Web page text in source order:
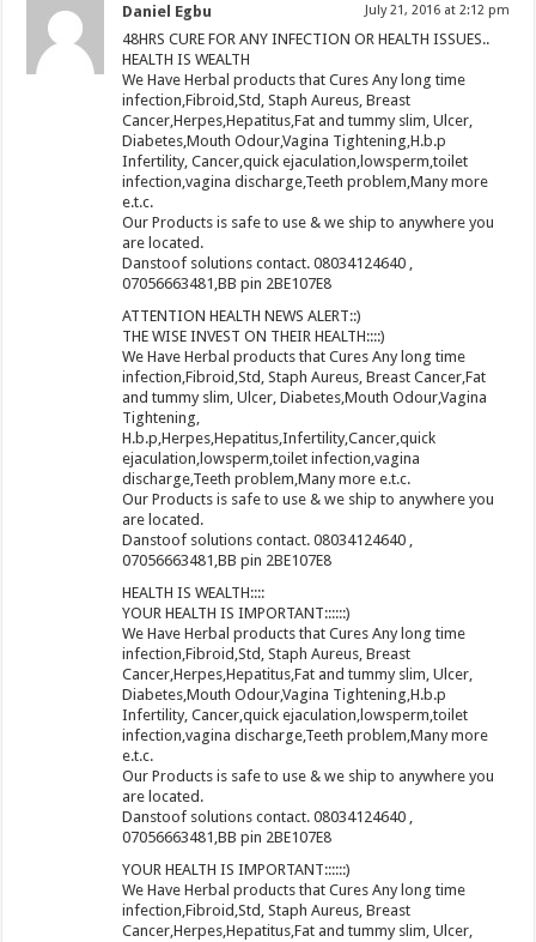
Daniel Egbu July 21, 2016 at 2:12 pm
48HRS CURE FOR ANY INFECTION OR HEALTH ISSUES..
HEALTH IS WEALTH
We Have Herbal products that Cures Any long time
infection,Fibroid,Std, Staph Aureus, Breast
Cancer,Herpes,Hepatitus,Fat and tummy slim, Ulcer,
Diabetes,Mouth Odour,Vagina Tightening,H.b.p
Infertility, Cancer,quick ejaculation,lowsperm,toilet
infection,vagina discharge,Teeth problem,Many more
e.t.c.
Our Products is safe to use & we ship to anywhere you
are located.
Danstoof solutions contact. 08034124640 ,
07056663481,BB pin 2BE107E8
ATTENTION HEALTH NEWS ALERT::)
THE WISE INVEST ON THEIR HEALTH::::)
We Have Herbal products that Cures Any long time
infection,Fibroid,Std, Staph Aureus, Breast Cancer,Fat
and tummy slim, Ulcer, Diabetes,Mouth Odour,Vagina
Tightening,
H.b.p,Herpes,Hepatitus,Infertility,Cancer,quick
ejaculation,lowsperm,toilet infection,vagina
discharge,Teeth problem,Many more e.t.c.
Our Products is safe to use & we ship to anywhere you
are located.
Danstoof solutions contact. 08034124640 ,
07056663481,BB pin 2BE107E8
HEALTH IS WEALTH::::
YOUR HEALTH IS IMPORTANT::::::)
We Have Herbal products that Cures Any long time
infection,Fibroid,Std, Staph Aureus, Breast
Cancer,Herpes,Hepatitus,Fat and tummy slim, Ulcer,
Diabetes,Mouth Odour,Vagina Tightening,H.b.p
Infertility, Cancer,quick ejaculation,lowsperm,toilet
infection,vagina discharge,Teeth problem,Many more
e.t.c.
Our Products is safe to use & we ship to anywhere you
are located.
Danstoof solutions contact. 08034124640 ,
07056663481,BB pin 2BE107E8
YOUR HEALTH IS IMPORTANT::::::)
We Have Herbal products that Cures Any long time
infection,Fibroid,Std, Staph Aureus, Breast
Cancer,Herpes,Hepatitus,Fat and tummy slim, Ulcer,